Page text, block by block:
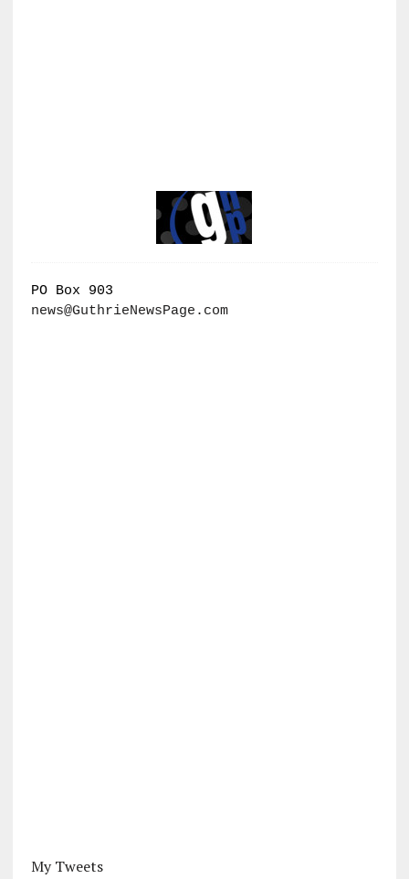
PO Box 903
news@GuthrieNewsPage.com
My Tweets